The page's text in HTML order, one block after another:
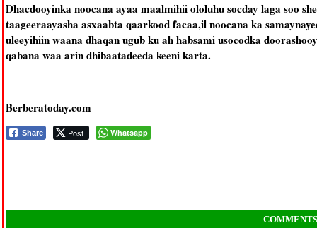
Dhacdooyinka noocana ayaa maalmihii ololuhu socday laga soo
taageeraayasha asxaabta qaarkood facaa,il noocana ka
uleeyihiin waana dhaqan ugub ku ah habsami usocodka
qabana waa arin dhibaatadeeda keeni karta.
Berberatoday.com
Share Post Whatsapp
COMMENTS